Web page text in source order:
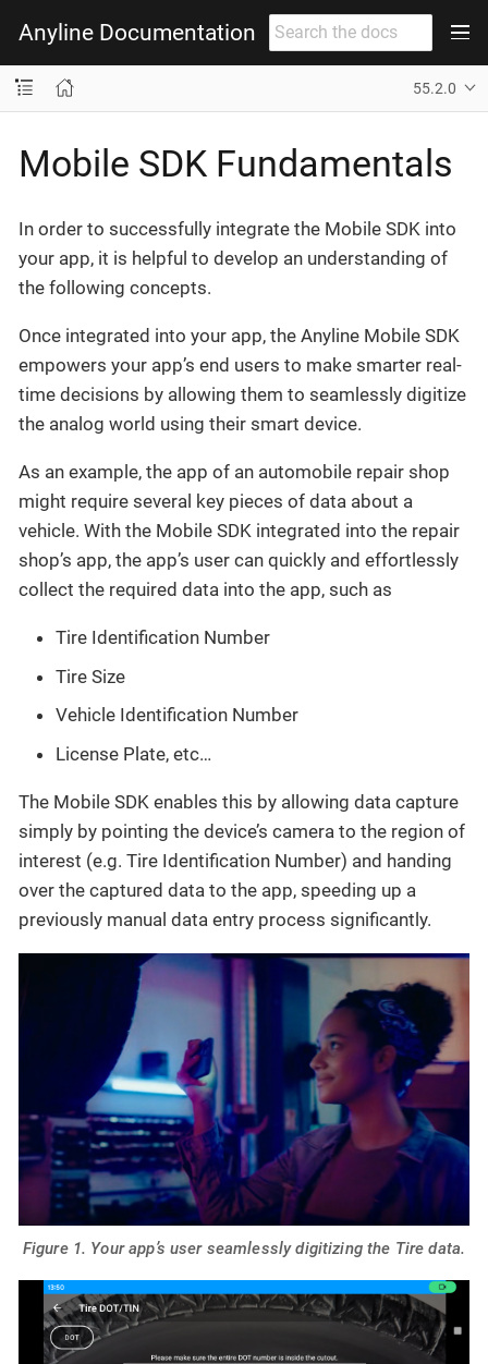
Anyline Documentation
55.2.0
Mobile SDK Fundamentals
In order to successfully integrate the Mobile SDK into
your app, it is helpful to develop an understanding of
the following concepts.
Once integrated into your app, the Anyline Mobile SDK
empowers your app’s end users to make smarter real-
time decisions by allowing them to seamlessly digitize
the analog world using their smart device.
As an example, the app of an automobile repair shop
might require several key pieces of data about a
vehicle. With the Mobile SDK integrated into the repair
shop’s app, the app’s user can quickly and effortlessly
collect the required data into the app, such as
Tire Identification Number
Tire Size
Vehicle Identification Number
License Plate, etc…​
The Mobile SDK enables this by allowing data capture
simply by pointing the device’s camera to the region of
interest (e.g. Tire Identification Number) and handing
over the captured data to the app, speeding up a
previously manual data entry process significantly.
Figure 1. Your app’s user seamlessly digitizing the Tire data.